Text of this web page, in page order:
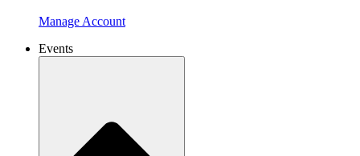
Manage Account
Events